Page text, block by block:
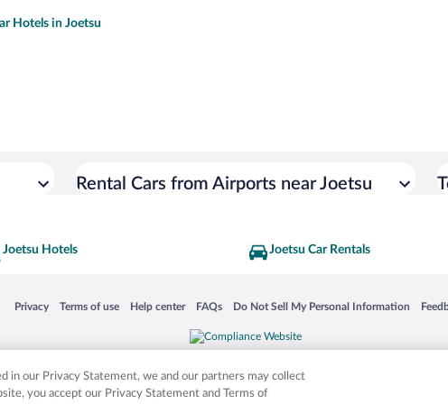
Hotels in Joetsu
Rental Cars from Airports near Joetsu
Joetsu Hotels Joetsu Car Rentals
Privacy
Opens in a new window
Terms of use
Opens in a new window
Help center
Opens in a new window
FAQs
Opens in a new window
Do Not Sell My Personal Information
Opens in a new window
Other logos or product and company names mentioned herein may be the
in our Privacy Statement, we and our partners may collect
you accept our Privacy Statement and Terms of